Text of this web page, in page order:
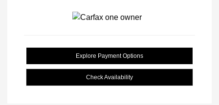
Explore Payment Options
Check Availability